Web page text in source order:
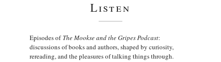
Listen
Episodes of The Mookse and the Gripes Podcast:
discussions of books and authors, shaped by curiosity,
rereading, and the pleasures of talking things through.